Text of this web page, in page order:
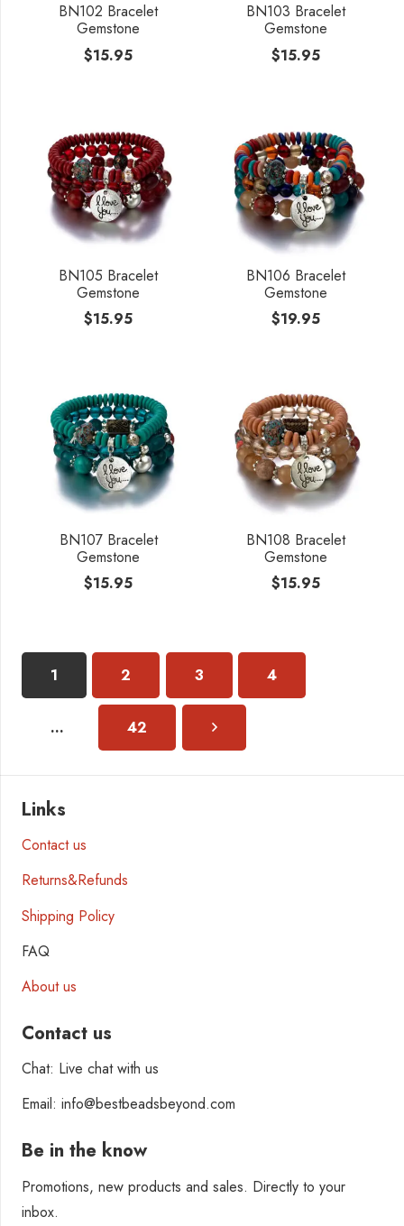
BN102 Bracelet
Gemstone
$15.95
BN103 Bracelet
Gemstone
$15.95
BN105 Bracelet
Gemstone
$15.95
BN106 Bracelet
Gemstone
$19.95
BN107 Bracelet
Gemstone
$15.95
BN108 Bracelet
Gemstone
$15.95
1 2 3 4
… 42
Links
Contact us
Returns&Refunds
Shipping Policy
FAQ
About us
Contact us
Chat: Live chat with us
Email: info@bestbeadsbeyond.com
Be in the know
Promotions, new products and sales. Directly to your
inbox.